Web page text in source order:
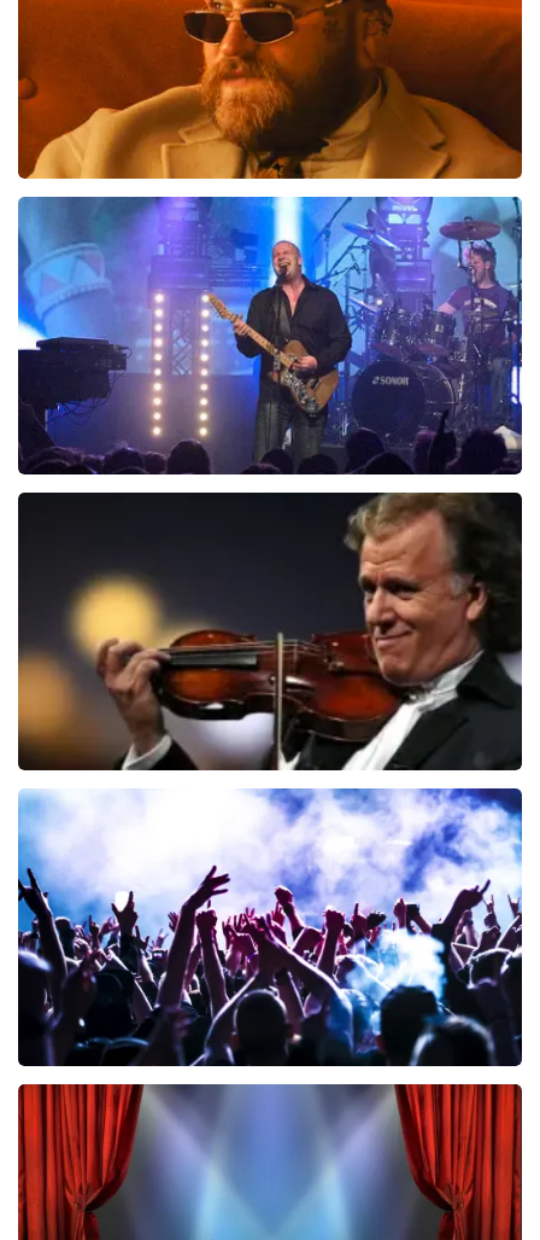
Teddy Swims
1046 last 30 minutes
ORDER NOW
ORDER NOW
Andre Rieu
ORDER NOW
Megadeth
502 last 30 minutes
ORDER NOW